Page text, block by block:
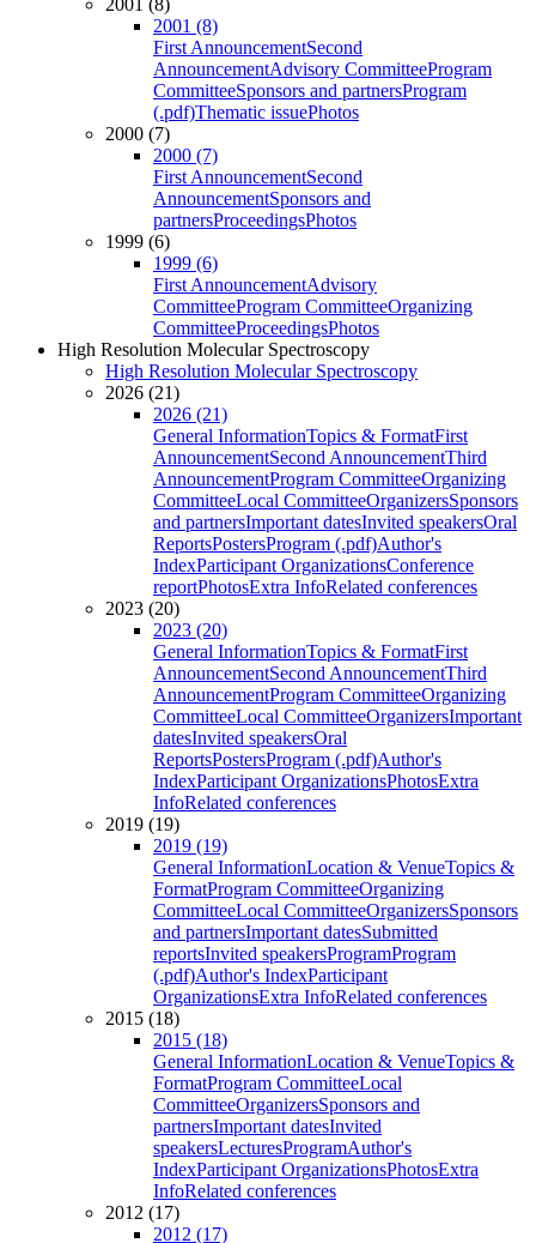
2001 (8)
2001 (8)
First AnnouncementSecond
AnnouncementAdvisory CommitteeProgram
CommitteeSponsors and partnersProgram
(.pdf)Thematic issuePhotos
2000 (7)
2000 (7)
First AnnouncementSecond
AnnouncementSponsors and
partnersProceedingsPhotos
1999 (6)
1999 (6)
First AnnouncementAdvisory
CommitteeProgram CommitteeOrganizing
CommitteeProceedingsPhotos
High Resolution Molecular Spectroscopy
High Resolution Molecular Spectroscopy
2026 (21)
2026 (21)
General InformationTopics & FormatFirst
AnnouncementSecond AnnouncementThird
AnnouncementProgram CommitteeOrganizing
CommitteeLocal CommitteeOrganizersSponsors
and partnersImportant datesInvited speakersOral
ReportsPostersProgram (.pdf)Author's
IndexParticipant OrganizationsConference
reportPhotosExtra InfoRelated conferences
2023 (20)
2023 (20)
General InformationTopics & FormatFirst
AnnouncementSecond AnnouncementThird
AnnouncementProgram CommitteeOrganizing
CommitteeLocal CommitteeOrganizersImportant
datesInvited speakersOral
ReportsPostersProgram (.pdf)Author's
IndexParticipant OrganizationsPhotosExtra
InfoRelated conferences
2019 (19)
2019 (19)
General InformationLocation & VenueTopics &
FormatProgram CommitteeOrganizing
CommitteeLocal CommitteeOrganizersSponsors
and partnersImportant datesSubmitted
reportsInvited speakersProgramProgram
(.pdf)Author's IndexParticipant
OrganizationsExtra InfoRelated conferences
2015 (18)
2015 (18)
General InformationLocation & VenueTopics &
FormatProgram CommitteeLocal
CommitteeOrganizersSponsors and
partnersImportant datesInvited
speakersLecturesProgramAuthor's
IndexParticipant OrganizationsPhotosExtra
InfoRelated conferences
2012 (17)
2012 (17)